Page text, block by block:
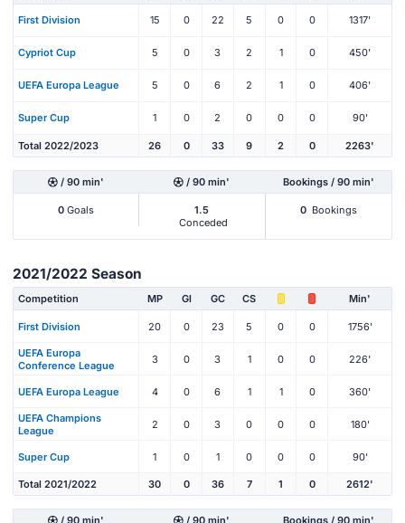
First Division 15 0 22 5 0 0 1317'
Cypriot Cup 5 0 3 2 1 0 450'
UEFA Europa League 5 0 6 2 1 0 406'
Super Cup 1 0 2 0 0 0 90'
Total 2022/2023 26 0 33 9 2 0 2263'
/ 90 min' / 90 min' Bookings / 90 min'
0 Goals
1.5
Conceded
0 Bookings
2021/2022 Season
Competition MP Gl GC CS Min'
First Division 20 0 23 5 0 0 1756'
UEFA Europa
Conference League
3 0 3 1 0 0 226'
UEFA Europa League 4 0 6 1 1 0 360'
UEFA Champions
League
2 0 3 0 0 0 180'
Super Cup 1 0 1 0 0 0 90'
Total 2021/2022 30 0 36 7 1 0 2612'